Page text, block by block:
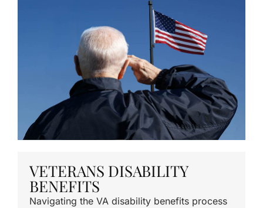
VETERANS DISABILITY
BENEFITS
Navigating the VA disability benefits process